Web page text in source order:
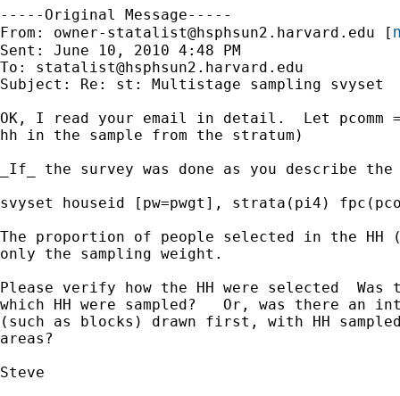
-----Original Message-----
From: owner-statalist@hsphsun2.harvard.edu [
Sent: June 10, 2010 4:48 PM
To: statalist@hsphsun2.harvard.edu
Subject: Re: st: Multistage sampling svyset
OK, I read your email in detail.  Let pcomm
hh in the sample from the stratum)
_If_ the survey was done as you describe
svyset houseid [pw=pwgt], strata(pi4)
The proportion of people selected in the
only the sampling weight.
Please verify how the HH were selected
which HH were sampled?   Or, was there an
(such as blocks) drawn first, with HH
areas?
Steve